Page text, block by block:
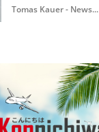
Tomas Kauer - News...